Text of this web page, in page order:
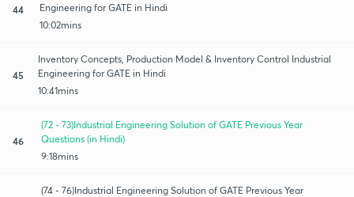
44
Engineering for GATE in Hindi
10:02mins
45
Inventory Concepts, Production Model & Inventory Control Industrial
Engineering for GATE in Hindi
10:41mins
46
(72 - 73)Industrial Engineering Solution of GATE Previous Year
Questions (in Hindi)
9:18mins
(74 - 76)Industrial Engineering Solution of GATE Previous Year